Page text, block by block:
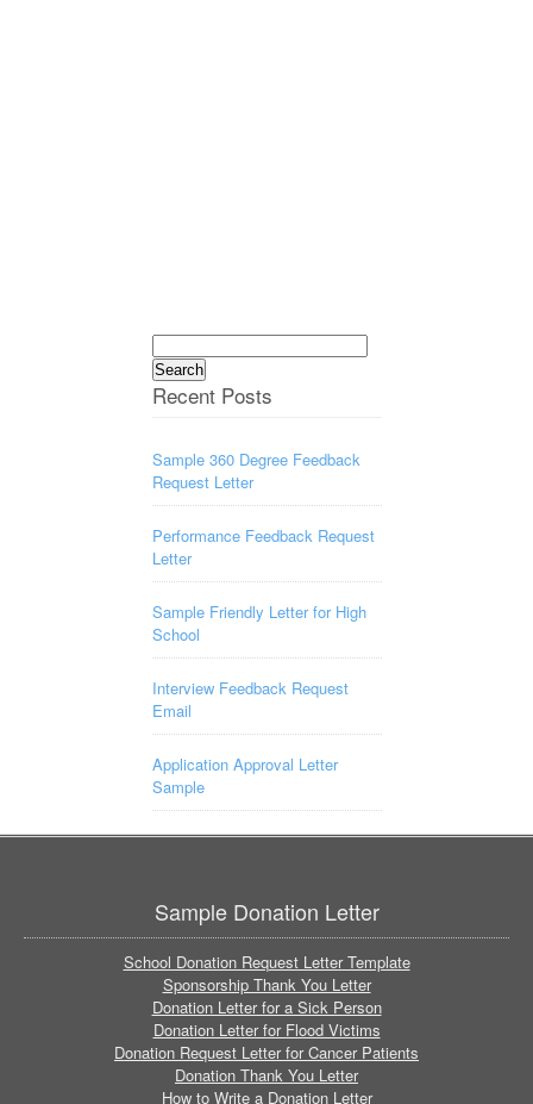
Search
for:
Recent Posts
Sample 360 Degree Feedback
Request Letter
Performance Feedback Request
Letter
Sample Friendly Letter for High
School
Interview Feedback Request
Email
Application Approval Letter
Sample
Sample Donation Letter
School Donation Request Letter Template
Sponsorship Thank You Letter
Donation Letter for a Sick Person
Donation Letter for Flood Victims
Donation Request Letter for Cancer Patients
Donation Thank You Letter
How to Write a Donation Letter